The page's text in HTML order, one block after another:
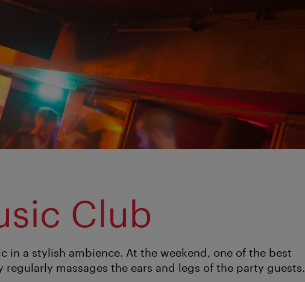
Club
in a stylish ambience. At the weekend, one of the best
regularly massages the ears and legs of the party guests.